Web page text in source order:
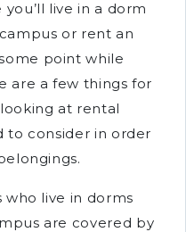
live in a dorm
or rent an
point while
are a few things for
at rental
to consider in order
who live in dorms
are covered by